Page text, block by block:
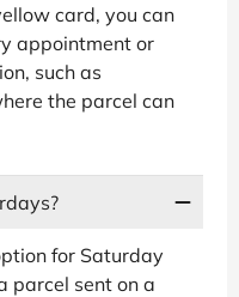
card, you can
appointment or
such as
the parcel can
for Saturday
parcel sent on a